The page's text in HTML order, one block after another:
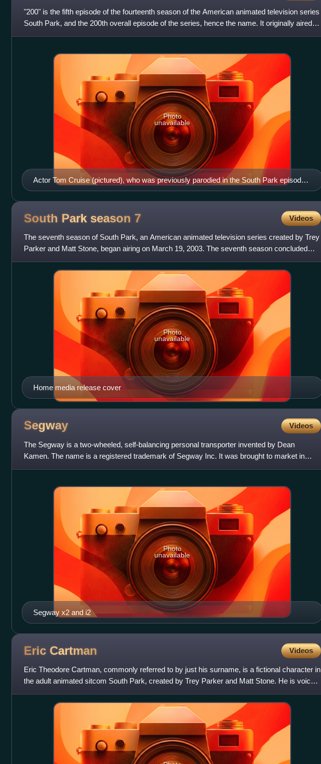
"200" is the fifth episode of the fourteenth season of the American animated television series
South Park, and the 200th overall episode of the series, hence the name. It originally aired
on Comedy Ce
Actor Tom Cruise (pictured), who was previously parodied in the South Park episode
"Trapped in the Closet", is mocked more than most of the other celebrities in "200"
Photo
unavailable
South Park season 7 Videos
The seventh season of South Park, an American animated television series created by Trey
Parker and Matt Stone, began airing on March 19, 2003. The seventh season concluded
after 15 episodes on Decemb
Home media release cover
Photo
unavailable
Segway Videos
The Segway is a two-wheeled, self-balancing personal transporter invented by Dean
Kamen. The name is a registered trademark of Segway Inc. It was brought to market in
2001 as the Segway HT, and then s
Segway x2 and i2
Photo
unavailable
Eric Cartman Videos
Eric Theodore Cartman, commonly referred to by just his surname, is a fictional character in
the adult animated sitcom South Park, created by Trey Parker and Matt Stone. He is voiced
by Parker, and is